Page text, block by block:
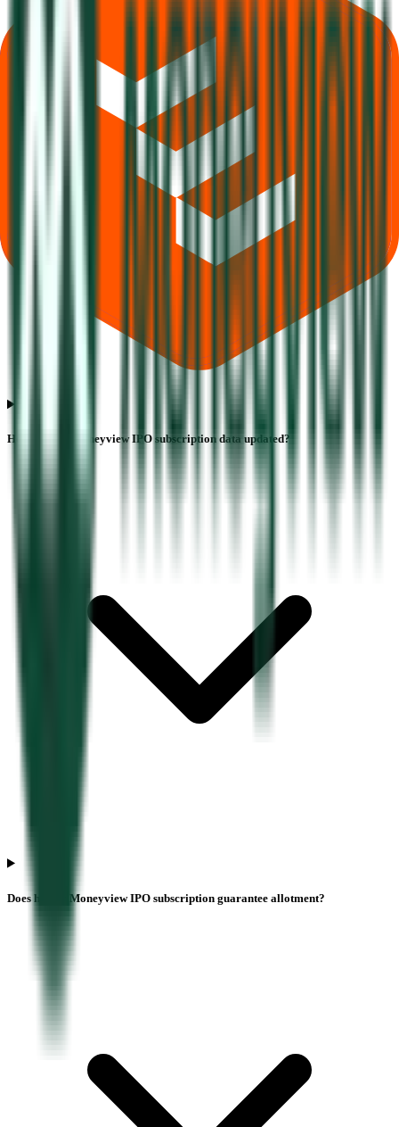
How often is Moneyview IPO subscription data updated?
Does higher Moneyview IPO subscription guarantee allotment?